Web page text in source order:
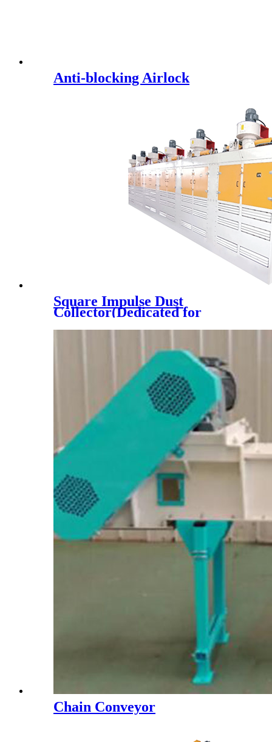
Anti-blocking Airlock
Square Impulse Dust
Collector(Dedicated for
Automobile Feeding Port)
Chain Conveyor